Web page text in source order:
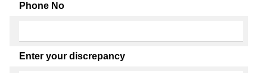
Phone No
Enter your discrepancy